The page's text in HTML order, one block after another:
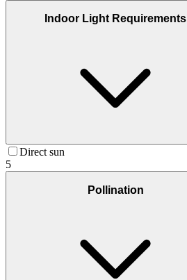
Indoor Light Requirements
Direct sun
5
Pollination